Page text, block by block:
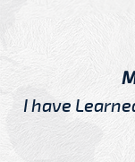
I have